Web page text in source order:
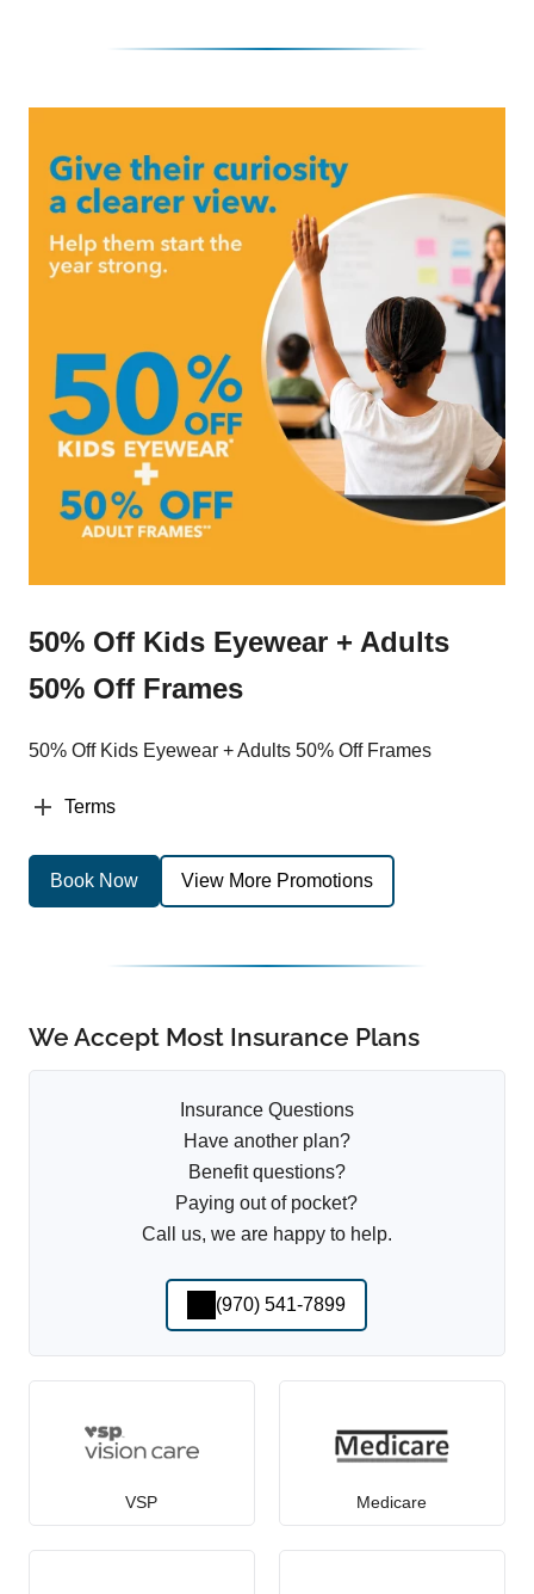
50% Off Kids Eyewear + Adults
50% Off Frames
50% Off Kids Eyewear + Adults 50% Off Frames
Terms
Book Now View More Promotions
We Accept Most Insurance Plans
Insurance Questions
Have another plan?
Benefit questions?
Paying out of pocket?
Call us, we are happy to help.
(970) 541-7899
VSP Medicare